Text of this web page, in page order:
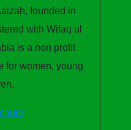
founded in
with Wifaq ul
is a non profit
for women, young